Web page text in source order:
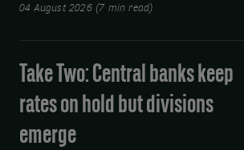
04 August 2026 (7 min read)
Take Two: Central banks keep
rates on hold but divisions
emerge